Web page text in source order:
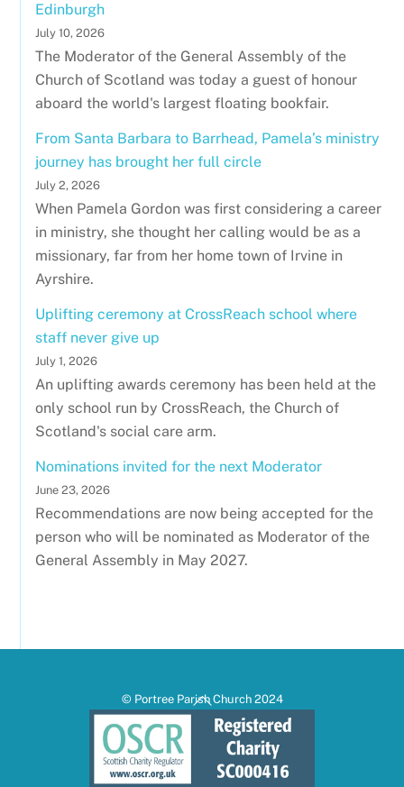
Edinburgh
July 10, 2026
The Moderator of the General Assembly of the
Church of Scotland was today a guest of honour
aboard the world's largest floating bookfair.
From Santa Barbara to Barrhead, Pamela’s ministry
journey has brought her full circle
July 2, 2026
When Pamela Gordon was first considering a career
in ministry, she thought her calling would be as a
missionary, far from her home town of Irvine in
Ayrshire.
Uplifting ceremony at CrossReach school where
staff never give up
July 1, 2026
An uplifting awards ceremony has been held at the
only school run by CrossReach, the Church of
Scotland's social care arm.
Nominations invited for the next Moderator
June 23, 2026
Recommendations are now being accepted for the
person who will be nominated as Moderator of the
General Assembly in May 2027.
Back
To
© Portree Parish Church 2024